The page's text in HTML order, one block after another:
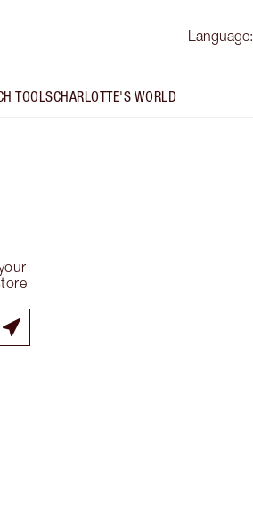
Language:
TOOLSCHARLOTTE'S WORLD